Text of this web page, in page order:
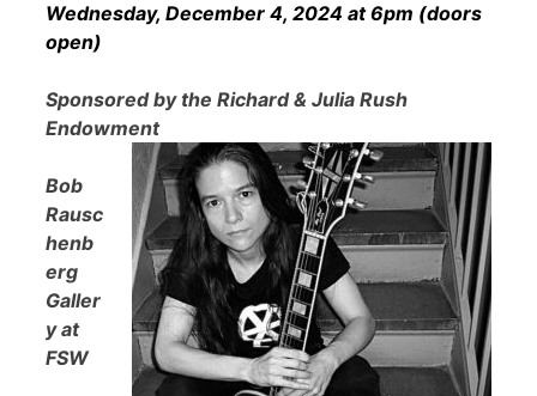
Wednesday, December 4, 2024 at 6pm (doors
open)
Sponsored by the Richard & Julia Rush
Endowment
Bob
Rausc
henb
erg
Galler
y at
FSW